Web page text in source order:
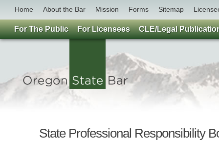
Home About the Bar Mission Forms Sitemap
State Professional Responsibility
For The Public For Licensees CLE/Legal